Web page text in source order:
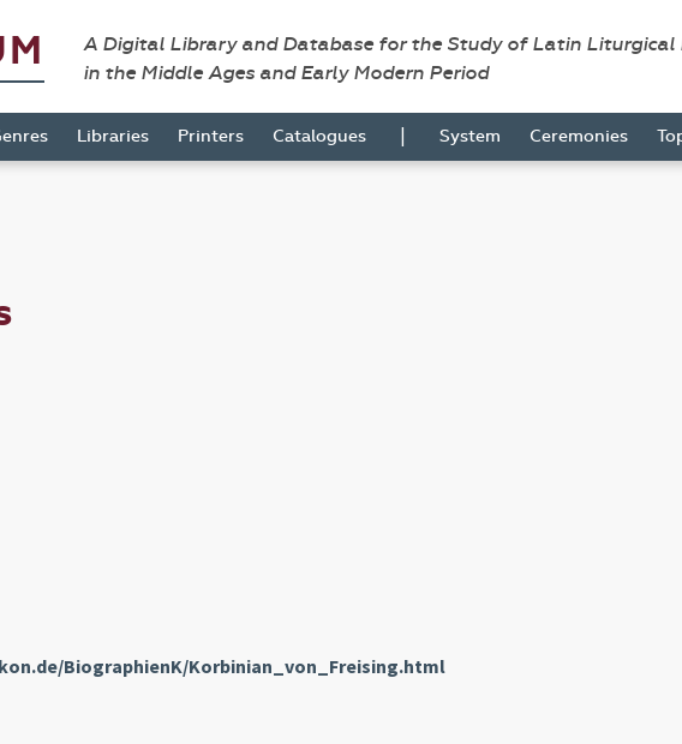
A Digital Library and Database for the Study of Latin Liturgical
in the Middle Ages and Early Modern Period
Libraries Printers Catalogues | System Ceremonies
BiographienK/Korbinian_von_Freising.html